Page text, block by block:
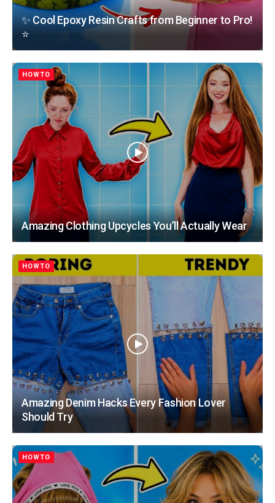
✨ Cool Epoxy Resin Crafts from Beginner to Pro!
⭐
HOWTO
Amazing Clothing Upcycles You’ll Actually Wear
HOWTO
Amazing Denim Hacks Every Fashion Lover
Should Try
HOWTO